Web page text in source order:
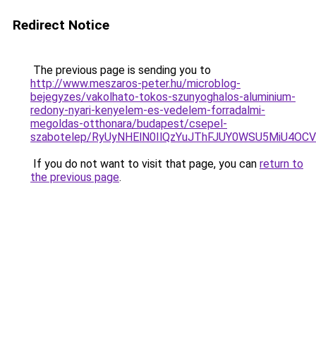
Redirect Notice
The previous page is sending you to
http://www.meszaros-peter.hu/microblog-
bejegyzes/vakolhato-tokos-szunyoghalos-aluminium-
redony-nyari-kenyelem-es-vedelem-forradalmi-
megoldas-otthonara/budapest/csepel-
szabotelep/
If you do not want to visit that page, you can return to
the previous page.